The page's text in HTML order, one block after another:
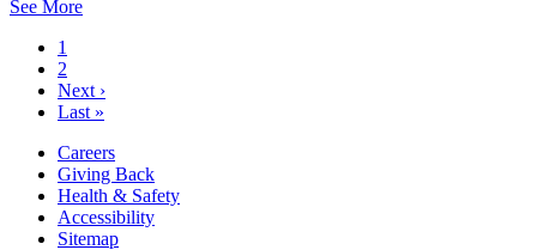
See More
1
2
Next ›
Last »
Careers
Giving Back
Health & Safety
Accessibility
Sitemap